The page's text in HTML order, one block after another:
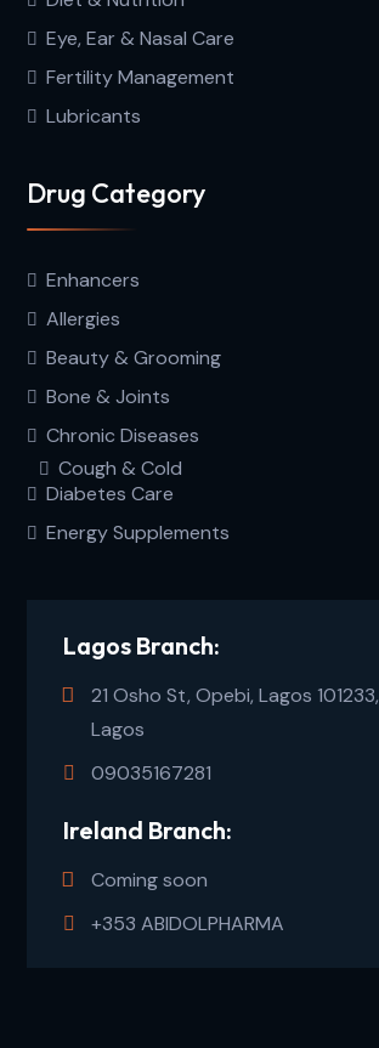
Eye, Ear & Nasal Care
Fertility Management
Lubricants
Drug Category
Enhancers
Allergies
Beauty & Grooming
Bone & Joints
Chronic Diseases
Cough & Cold
Diabetes Care
Energy Supplements
Lagos Branch:
21 Osho St, Opebi, Lagos 101233,
Lagos
09035167281
Ireland Branch:
Coming soon
+353 ABIDOLPHARMA